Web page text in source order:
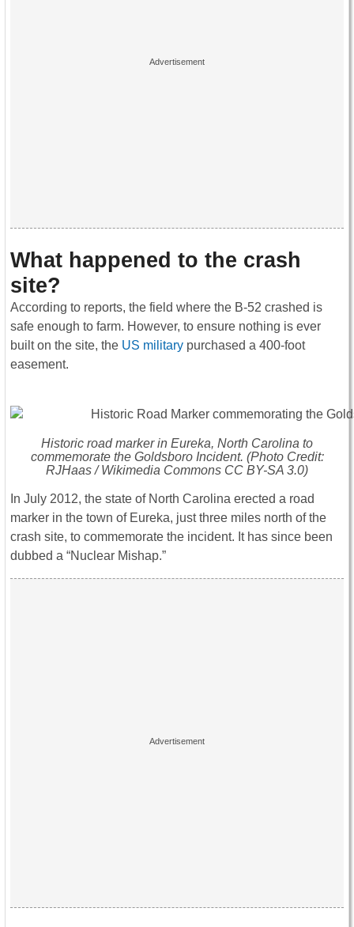
What happened to the crash
site?
According to reports, the field where the B-52 crashed is
safe enough to farm. However, to ensure nothing is ever
built on the site, the US military purchased a 400-foot
easement.
Historic road marker in Eureka, North Carolina to
commemorate the Goldsboro Incident. (Photo Credit:
RJHaas / Wikimedia Commons CC BY-SA 3.0)
In July 2012, the state of North Carolina erected a road
marker in the town of Eureka, just three miles north of the
crash site, to commemorate the incident. It has since been
dubbed a “Nuclear Mishap.”